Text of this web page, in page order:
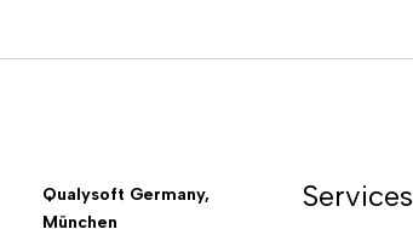
Qualysoft Germany,
München
Services